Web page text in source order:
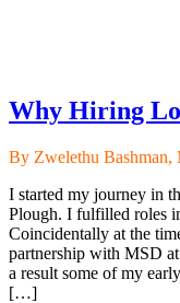
Why Hiring
By Zwelethu
I started my journey in
Plough. I fulfilled roles
Coincidentally at the
partnership with MSD
a result some of my
[…]